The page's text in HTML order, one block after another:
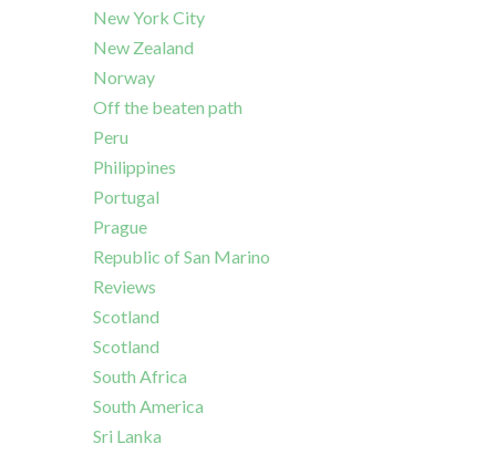
New York City
New Zealand
Norway
Off the beaten path
Peru
Philippines
Portugal
Prague
Republic of San Marino
Reviews
Scotland
Scotland
South Africa
South America
Sri Lanka